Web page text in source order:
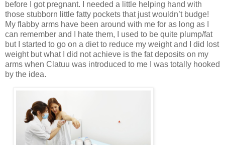
before I got pregnant. I needed a little helping hand with
those stubborn little fatty pockets that just wouldn’t budge!
My flabby arms have been around with me for as long as I
can remember and I hate them, I used to be quite plump/fat
but I started to go on a diet to reduce my weight and I did lost
weight but what I did not achieve is the fat deposits on my
arms when Clatuu was introduced to me I was totally hooked
by the idea.